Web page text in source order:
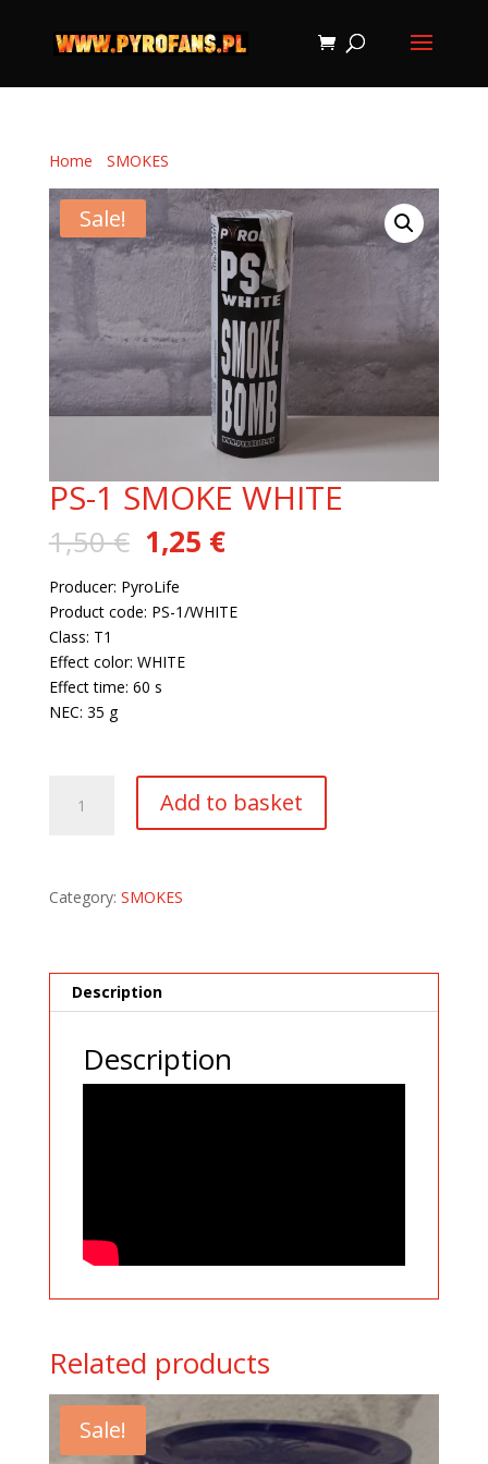
Home SMOKES
Sale!
PS-1 SMOKE WHITE
1,50€ Original
price
was:
1,50 €.
1,25 €Current
price
1,25 €.
Producer: PyroLife
Product code: PS-1/WHITE
Class: T1
Effect color: WHITE
Effect time: 60 s
NEC: 35 g
Add to basket
Category: SMOKES
Description
Description
Related products
Sale!